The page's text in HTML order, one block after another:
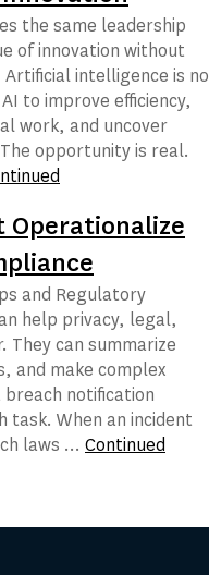
the same leadership
of innovation without
intelligence is no
to improve efficiency,
work, and uncover
opportunity is real.
Operationalize
and Regulatory
help privacy, legal,
They can summarize
and make complex
notification
task. When an incident
laws … Continued